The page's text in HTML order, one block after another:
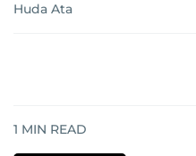
Huda Ata
1 MIN READ